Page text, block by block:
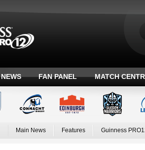
NEWS FAN PANEL MATCH
Main News Features Guinness